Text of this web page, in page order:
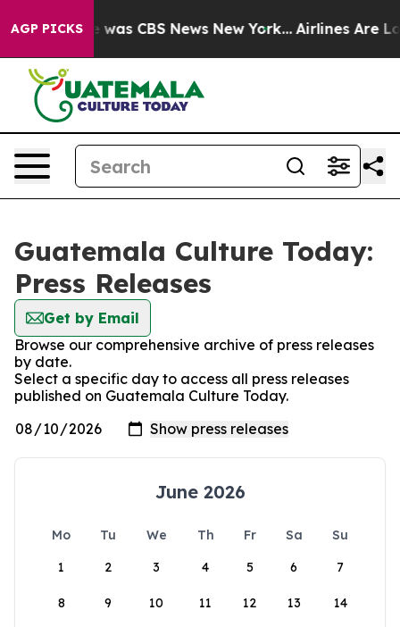
AGP PICKSwas CBS News New York... Airlines Are
Guatemala Culture Today:
Press Releases
Get by Email
Browse our comprehensive archive of press releases
by date.
Select a specific day to access all press releases
published on Guatemala Culture Today.
June 2026
Mo Tu We Th Fr Sa
Su
1
2 3 4 5 6 7
8 9 10 11 12 13 14